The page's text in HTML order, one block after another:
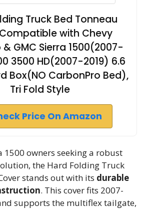
Truck Bed Tonneau
with Chevy
GMC Sierra 1500(2007-
3500 HD(2007-2019) 6.6
Box(NO CarbonPro Bed),
Tri Fold Style
Price On Amazon
1500 owners seeking a robust
the Hard Folding Truck
stands out with its durable
. This cover fits 2007-
supports the multiflex tailgate,